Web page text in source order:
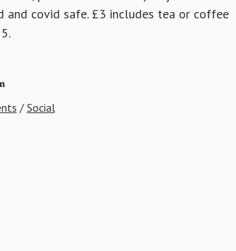
and covid safe. £3 includes tea or coffee
/ Social